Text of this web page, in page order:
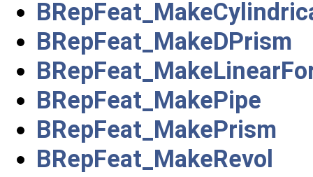
BRepFeat_MakeDPrism
BRepFeat_MakePipe
BRepFeat_MakePrism
BRepFeat_MakeRevol